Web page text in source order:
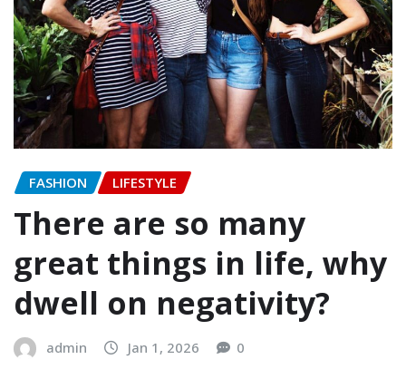
FASHION LIFESTYLE
There are so many
great things in life, why
dwell on negativity?
admin Jan 1, 2026 0